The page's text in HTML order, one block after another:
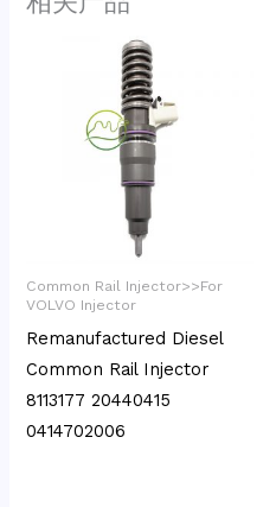
Common Rail Injector>>For
VOLVO Injector
Remanufactured Diesel
Common Rail Injector
8113177 20440415
0414702006